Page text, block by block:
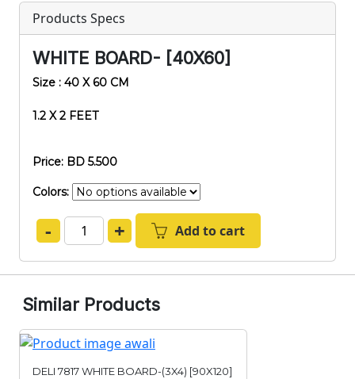
Products Specs
WHITE BOARD- [40X60]
Size : 40 X 60 CM
1.2 X 2 FEET
Price: BD 5.500
Colors:
- + Add to cart
Similar Products
DELI 7817 WHITE BOARD-(3X4) [90X120]